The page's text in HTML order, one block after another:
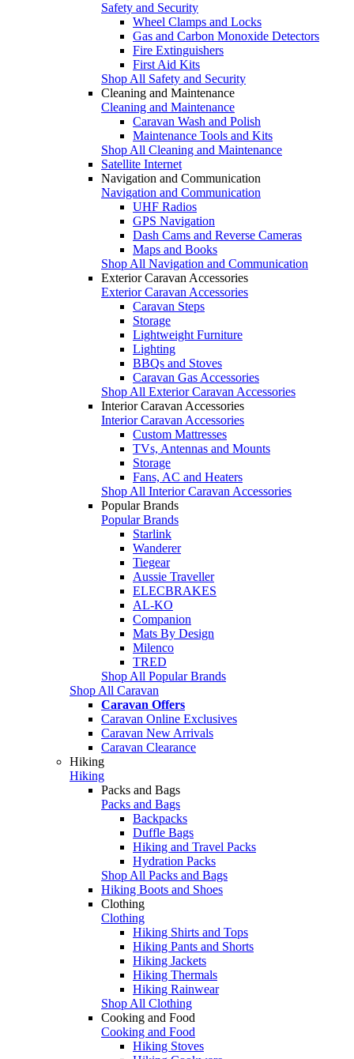
Safety and Security
Wheel Clamps and Locks
Gas and Carbon Monoxide Detectors
Fire Extinguishers
First Aid Kits
Shop All Safety and Security
Cleaning and Maintenance
Cleaning and Maintenance
Caravan Wash and Polish
Maintenance Tools and Kits
Shop All Cleaning and Maintenance
Satellite Internet
Navigation and Communication
Navigation and Communication
UHF Radios
GPS Navigation
Dash Cams and Reverse Cameras
Maps and Books
Shop All Navigation and Communication
Exterior Caravan Accessories
Exterior Caravan Accessories
Caravan Steps
Storage
Lightweight Furniture
Lighting
BBQs and Stoves
Caravan Gas Accessories
Shop All Exterior Caravan Accessories
Interior Caravan Accessories
Interior Caravan Accessories
Custom Mattresses
TVs, Antennas and Mounts
Storage
Fans, AC and Heaters
Shop All Interior Caravan Accessories
Popular Brands
Popular Brands
Starlink
Wanderer
Tiegear
Aussie Traveller
ELECBRAKES
AL-KO
Companion
Mats By Design
Milenco
TRED
Shop All Popular Brands
Shop All Caravan
Caravan Offers
Caravan Online Exclusives
Caravan New Arrivals
Caravan Clearance
Hiking
Hiking
Packs and Bags
Packs and Bags
Backpacks
Duffle Bags
Hiking and Travel Packs
Hydration Packs
Shop All Packs and Bags
Hiking Boots and Shoes
Clothing
Clothing
Hiking Shirts and Tops
Hiking Pants and Shorts
Hiking Jackets
Hiking Thermals
Hiking Rainwear
Shop All Clothing
Cooking and Food
Cooking and Food
Hiking Stoves